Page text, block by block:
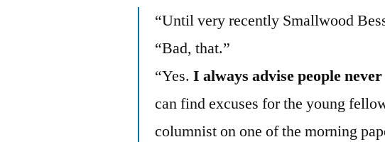
“Until very recently Smallwood
“Bad, that.”
“Yes.I always advise people
can find excuses for the young
columnist on one of the morning